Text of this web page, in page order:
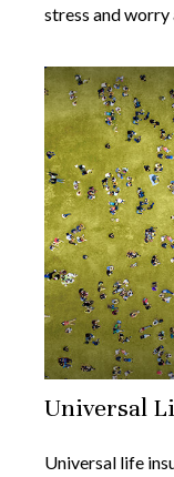
stress and
Universal
Universal life